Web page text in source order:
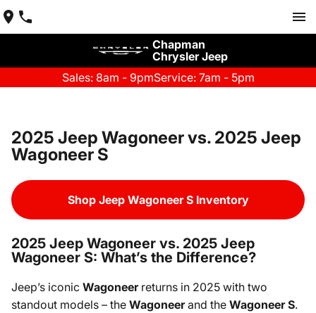
Chapman
Chrysler Jeep
Sales: 8am - 9pmService: 7am - 5pm
2025 Jeep Wagoneer vs. 2025 Jeep
Wagoneer S
Shop Jeep Wagoneer S Inventory
2025 Jeep Wagoneer vs. 2025 Jeep
Wagoneer S: What’s the Difference?
Jeep’s iconic Wagoneerreturns in 2025 with two
standout models – the Wagoneerand the Wagoneer S.